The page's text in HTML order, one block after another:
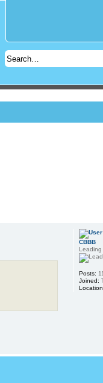
CBBB
Leading
Posts:
Joined: